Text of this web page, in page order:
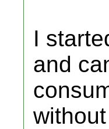
I
and